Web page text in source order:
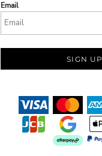
Email
SIGN UP